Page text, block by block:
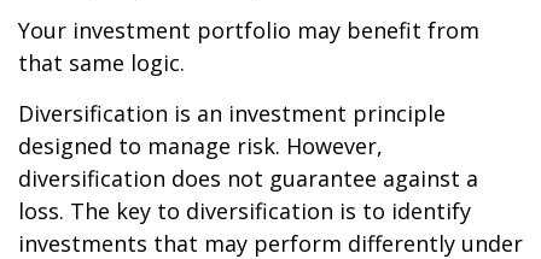
Your investment portfolio may benefit from
that same logic.
Diversification is an investment principle
designed to manage risk. However,
diversification does not guarantee against a
loss. The key to diversification is to identify
investments that may perform differently under